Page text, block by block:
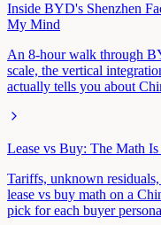
Inside BYD's Shenzhen
My Mind
An 8-hour walk through
scale, the vertical
actually tells you about
Lease vs Buy: The Math
Tariffs, unknown
lease vs buy math on a
pick for each buyer